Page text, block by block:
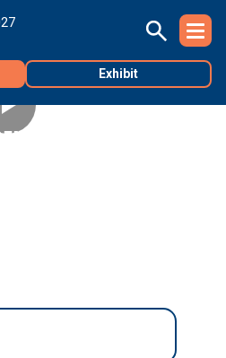
Exhibit
SEPTEMBER 1